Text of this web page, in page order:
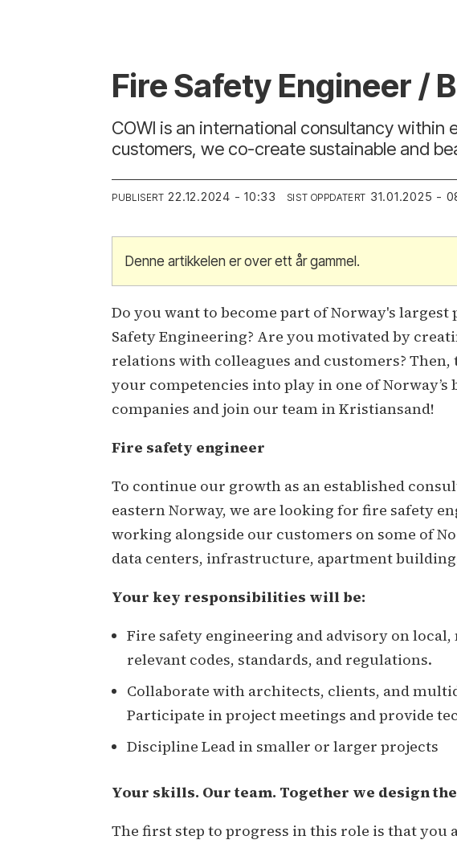
Fire Safety Engineer /
COWI is an international consultancy
customers, we co-create sustainable and
PUBLISERT 22.12.2024 - 10:33 SIST OPPDATERT 31.01.2025 -
Denne artikkelen er over ett år gammel.
Do you want to become part of Norway's
Safety Engineering? Are you motivated by
relations with colleagues and customers?
your competencies into play in one of
companies and join our team in Kristiansand!
Fire safety engineer
To continue our growth as an established
eastern Norway, we are looking for fire safety
working alongside our customers on some of
data centers, infrastructure, apartment
Your key responsibilities will be:
Fire safety engineering and advisory on
relevant codes, standards, and regulations.
Collaborate with architects, clients, and
Participate in project meetings and provide
Discipline Lead in smaller or larger projects
Your skills. Our team. Together we design
The first step to progress in this role is that